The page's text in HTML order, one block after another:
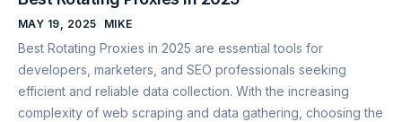
MAY 19, 2025 MIKE
Best Rotating Proxies in 2025 are essential tools for
developers, marketers, and SEO professionals seeking
efficient and reliable data collection. With the increasing
complexity of web scraping and data gathering, choosing the